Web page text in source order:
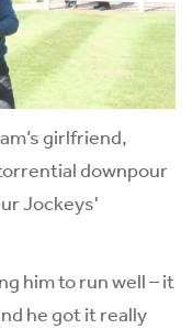
girlfriend,
downpour
Jockeys'
him to run well – it
he got it really